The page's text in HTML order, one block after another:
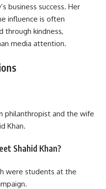
business success. Her
influence is often
through kindness,
media attention.
philanthropist and the wife
Khan.
Shahid Khan?
were students at the